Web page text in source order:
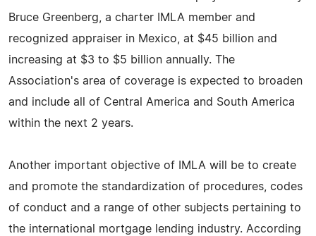
Bruce Greenberg, a charter IMLA member and
recognized appraiser in Mexico, at $45 billion and
increasing at $3 to $5 billion annually. The
Association's area of coverage is expected to broaden
and include all of Central America and South America
within the next 2 years.
Another important objective of IMLA will be to create
and promote the standardization of procedures, codes
of conduct and a range of other subjects pertaining to
the international mortgage lending industry. According